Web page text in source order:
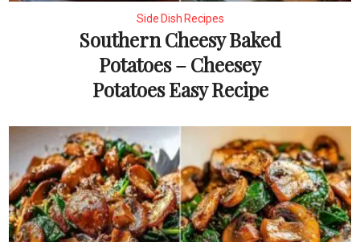
Side Dish Recipes
Southern Cheesy Baked
Potatoes – Cheesey
Potatoes Easy Recipe